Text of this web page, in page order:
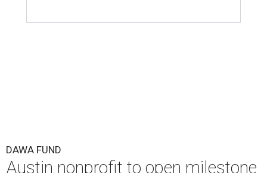
DAWA FUND
Austin nonprofit to open milestone